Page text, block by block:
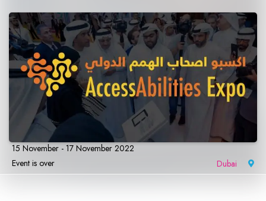
15 November - 17 November 2022
Event is over
Dubai